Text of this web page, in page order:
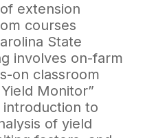
extension
courses
State
involves on-farm
on classroom
Monitor”
to
of yield